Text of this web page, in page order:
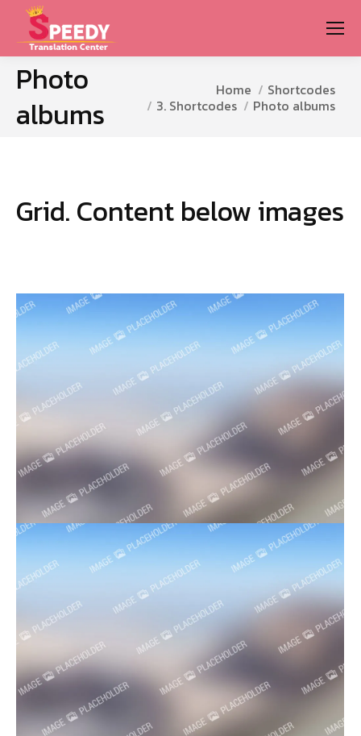
Photo
albums
Home
Shortcodes
3. Shortcodes
Photo albums
Grid. Content below images